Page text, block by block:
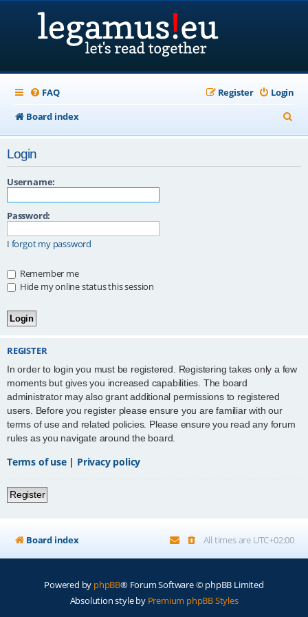
FAQ Login
Register
Board index
e
Login
Username:
Password:
I forgot my password
Remember me
Hide my online status this session
REGISTER
In order to login you must be registered. Registering takes only a few
moments but gives you increased capabilities. The board
administrator may also grant additional permissions to registered
users. Before you register please ensure you are familiar with our
terms of use and related policies. Please ensure you read any forum
rules as you navigate around the board.
Terms of use| Privacy policy
Register
Board index All times are UTC+02:00
Powered by phpBB® Forum Software © phpBB Limited
Absolution style by Premium phpBB Styles